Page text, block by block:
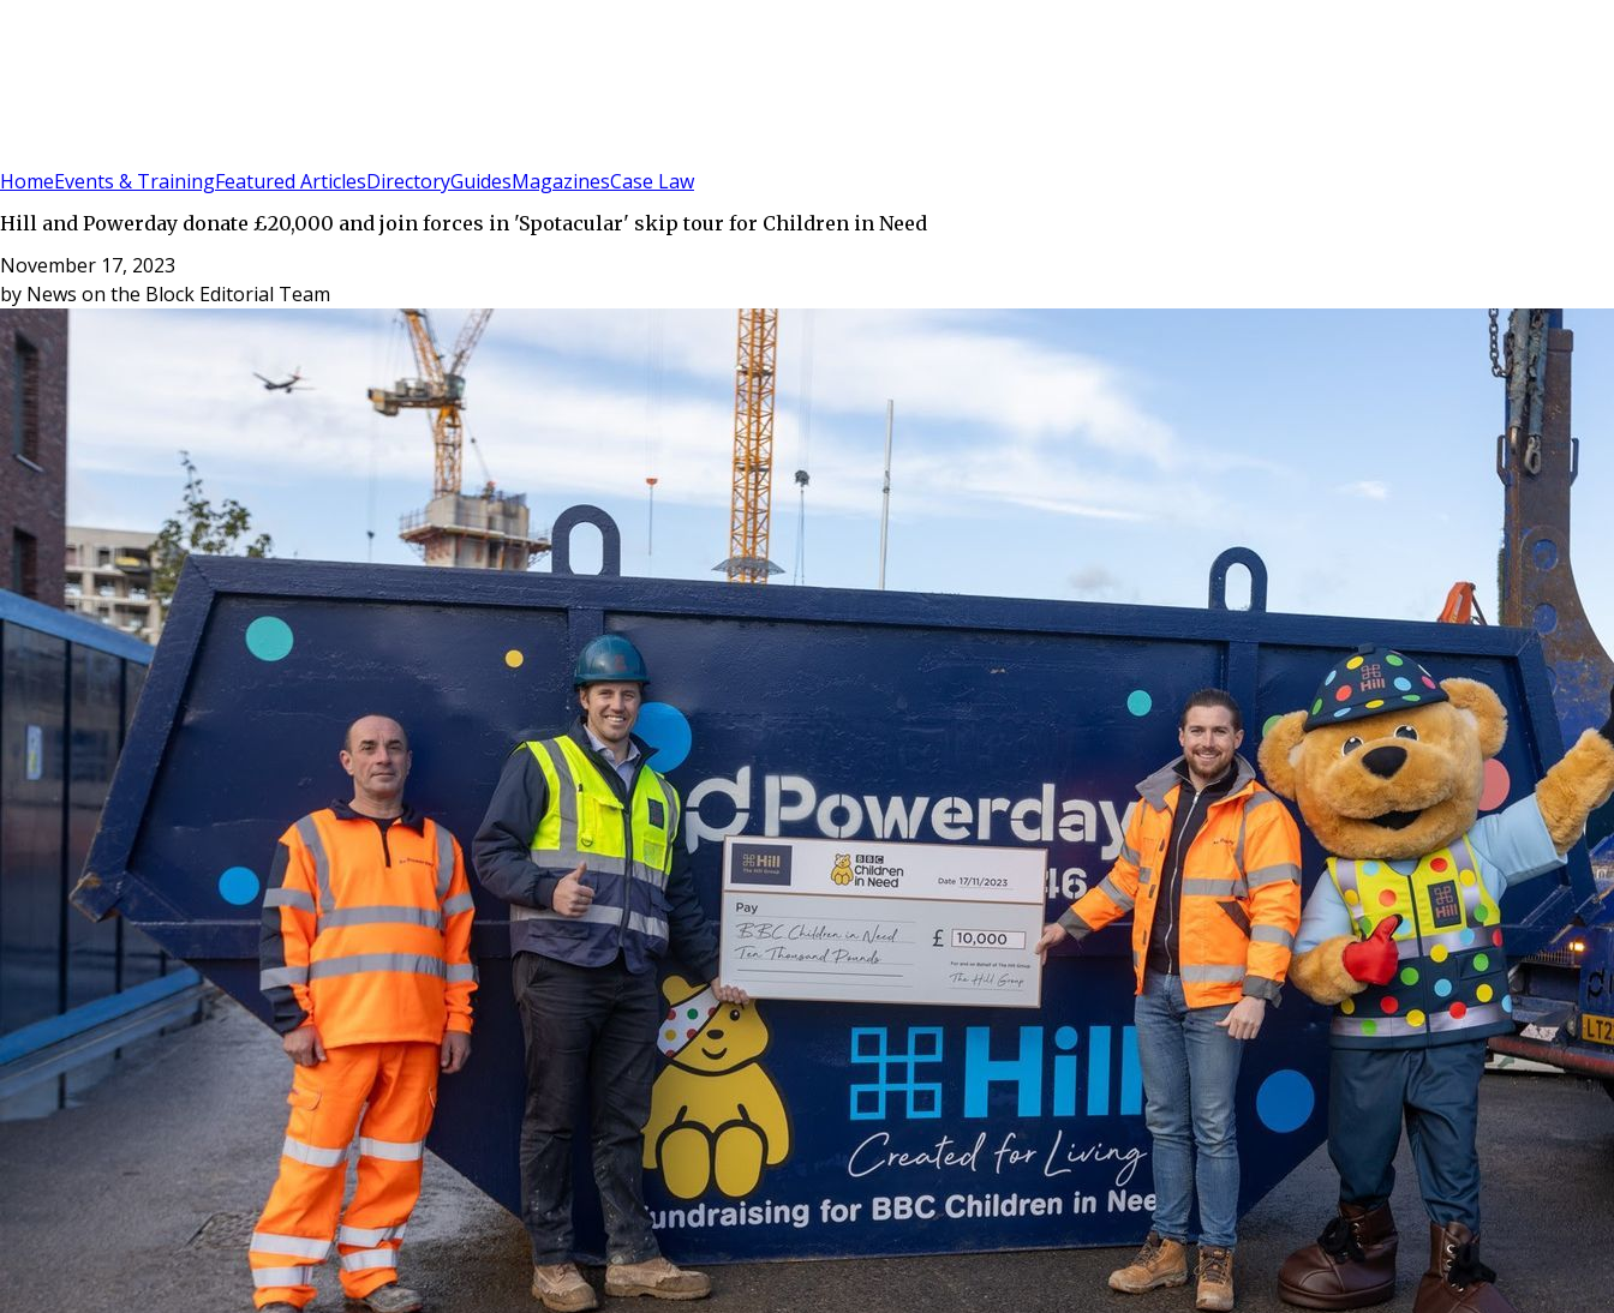
HomeEvents & TrainingFeatured ArticlesDirectoryGuidesMagazinesCase Law
Hill and Powerday donate £20,000 and join forces in 'Spotacular' skip tour for Children in Need
November 17, 2023
by News on the Block Editorial Team